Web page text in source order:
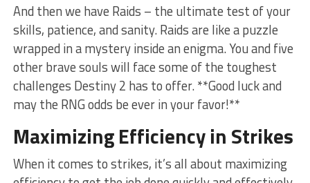
And then we have Raids – the ultimate test‍ of your
skills, patience, and sanity. Raids are like a puzzle
wrapped in a mystery inside ⁢an enigma. You and five
other brave souls will‍ face some of the toughest
challenges Destiny 2 has to offer. **Good luck and
may⁤ the RNG odds be ever in ⁤your favor!**
Maximizing ⁤Efficiency in Strikes
When it comes ‌to strikes, it’s all about maximizing